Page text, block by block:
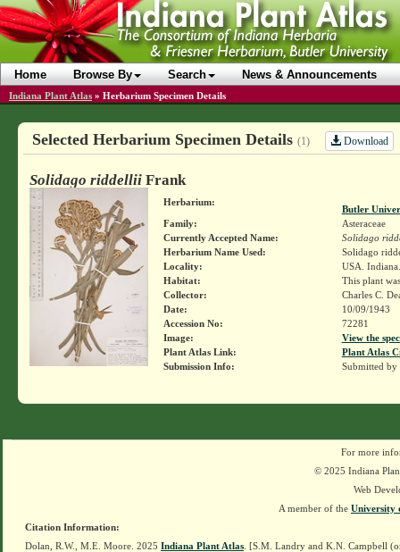
Home Browse By Search News & Announcements
Indiana Plant Atlas » Herbarium Specimen Details
Selected Herbarium Specimen Details (1) Download
Solidago riddelliiFrank
Herbarium:
Butler
Family:
Asteraceae
Currently Accepted Name:
Solidago
Herbarium Name Used:
Solidago
Locality:
USA.
Habitat:
This plant
Collector:
Charles C.
Date:
10/09/1943
Accession No:
72281
Image:
View the
Plant Atlas Link:
Plant Atlas
Submission Info:
Submitted by
For more
© 2025 Indiana
Web
A member of the University
Citation Information:
Dolan, R.W., M.E. Moore. 2025 Indiana Plant Atlas . [S.M. Landry and K.N. Campbell